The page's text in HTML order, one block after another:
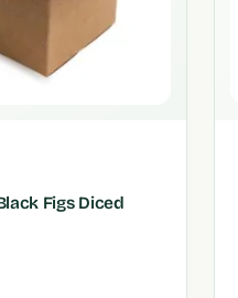
Figs Diced